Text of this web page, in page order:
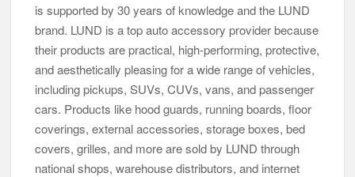
is supported by 30 years of knowledge and the LUND
brand. LUND is a top auto accessory provider because
their products are practical, high-performing, protective,
and aesthetically pleasing for a wide range of vehicles,
including pickups, SUVs, CUVs, vans, and passenger
cars. Products like hood guards, running boards, floor
coverings, external accessories, storage boxes, bed
covers, grilles, and more are sold by LUND through
national shops, warehouse distributors, and internet